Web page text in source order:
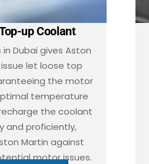
up Coolant
Dubai gives Aston
let loose top
the motor
temperature
the coolant
and proficiently,
Martin against
motor issues.